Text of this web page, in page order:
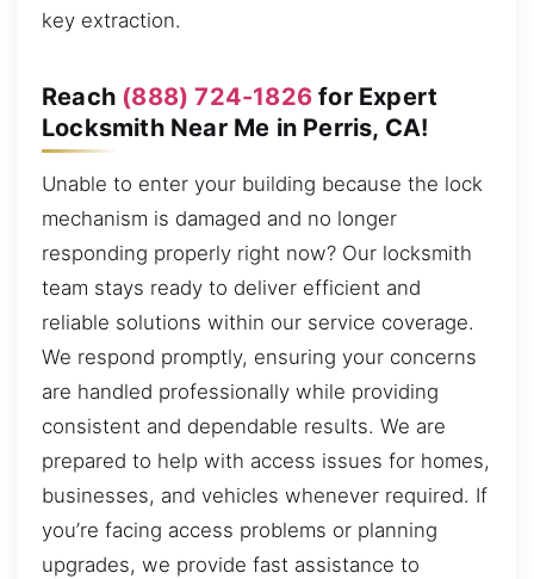
key extraction.
Reach (888) 724-1826 for Expert
Locksmith Near Me in Perris, CA!
Unable to enter your building because the lock
mechanism is damaged and no longer
responding properly right now? Our locksmith
team stays ready to deliver efficient and
reliable solutions within our service coverage.
We respond promptly, ensuring your concerns
are handled professionally while providing
consistent and dependable results. We are
prepared to help with access issues for homes,
businesses, and vehicles whenever required. If
you’re facing access problems or planning
upgrades, we provide fast assistance to